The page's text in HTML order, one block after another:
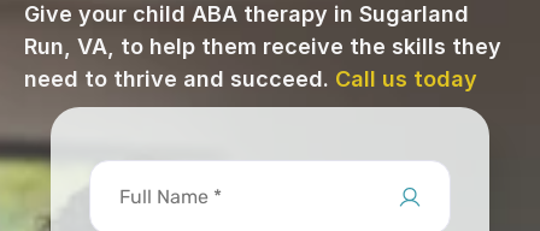
Give your child ABA therapy in Sugarland
Run, VA, to help them receive the skills they
need to thrive and succeed. Call us today